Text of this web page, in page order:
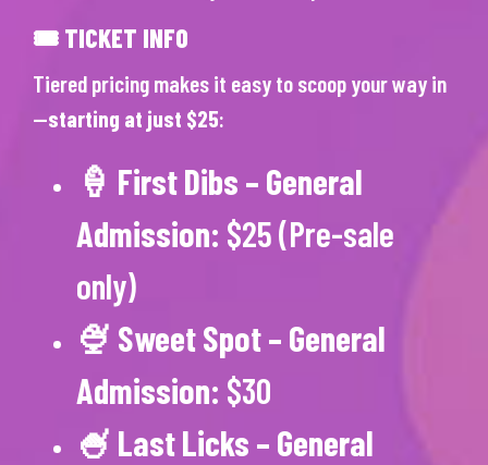
🎟 TICKET INFO
Tiered pricing makes it easy to scoop your way in
—starting at just $25:
🍦 First Dibs – General
Admission: $25 (Pre-sale
only)
🍨 Sweet Spot – General
Admission: $30
🍧 Last Licks – General